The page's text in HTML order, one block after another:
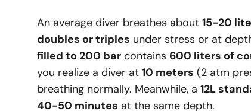
An average diver breathes about 15-20
doubles or triples under stress or at
filled to 200 bar contains 600 liters of
you realize a diver at 10 meters (2 atm
breathing normally. Meanwhile, a 12L
40-50 minutes at the same depth.